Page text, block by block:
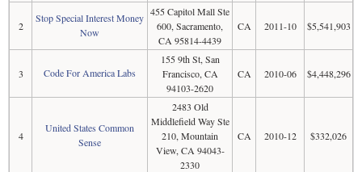
2
Stop Special Interest Money
Now
455 Capitol Mall Ste
600, Sacramento,
CA 95814-4439
CA 2011-10 $5,541,903
3 Code For America Labs
155 9th St, San
Francisco, CA
94103-2620
CA 2010-06 $4,448,296
4
United States Common
Sense
2483 Old
Middlefield Way Ste
210, Mountain
View, CA 94043-
2330
CA 2010-12 $332,026